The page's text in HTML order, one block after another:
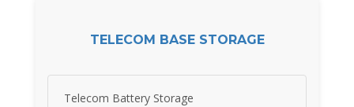
TELECOM BASE STORAGE
Telecom Battery Storage